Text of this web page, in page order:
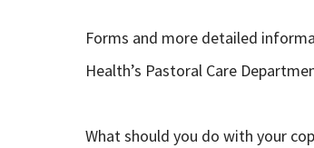
Forms and more detailed
Health’s Pastoral Care
What should you do with your